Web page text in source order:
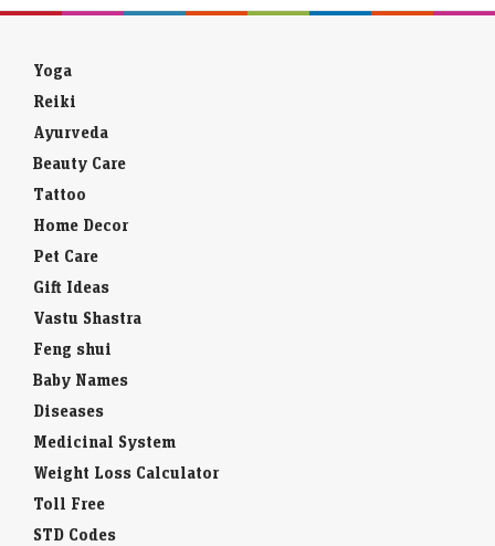
Yoga
Reiki
Ayurveda
Beauty Care
Tattoo
Home Decor
Pet Care
Gift Ideas
Vastu Shastra
Feng shui
Baby Names
Diseases
Medicinal System
Weight Loss Calculator
Toll Free
STD Codes